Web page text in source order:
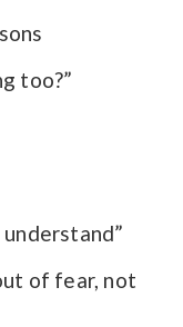
too?”
understand”
of fear, not